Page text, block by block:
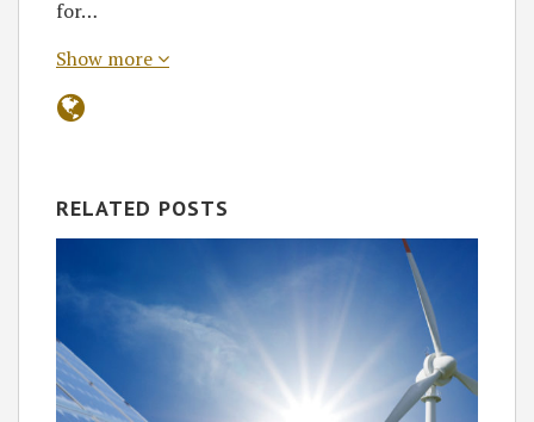
for…
Show more
RELATED POSTS